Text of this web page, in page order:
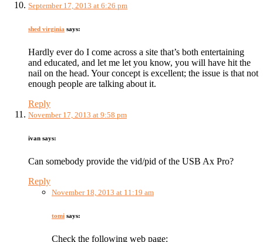
September 17, 2013 at 6:26 pm
shed virginia says:
Hardly ever do I come across a site that’s both entertaining
and educated, and let me let you know, you will have hit the
nail on the head. Your concept is excellent; the issue is that not
enough people are talking about it.
Reply
November 17, 2013 at 9:58 pm
ivan says:
Can somebody provide the vid/pid of the USB Ax Pro?
Reply
November 18, 2013 at 11:19 am
tomi says:
Check the following web page: